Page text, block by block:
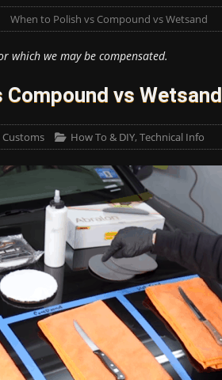
When to Polish vs Compound vs Wetsand
which we may be compensated.
vs Wetsand
Customs How To & DIY, Technical Info